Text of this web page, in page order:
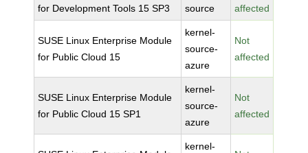
for Development Tools 15 SP3
source
affected
SUSE Linux Enterprise Module
for Public Cloud 15
kernel-
source-
azure
Not
affected
SUSE Linux Enterprise Module
for Public Cloud 15 SP1
kernel-
source-
azure
Not
affected
kernel-